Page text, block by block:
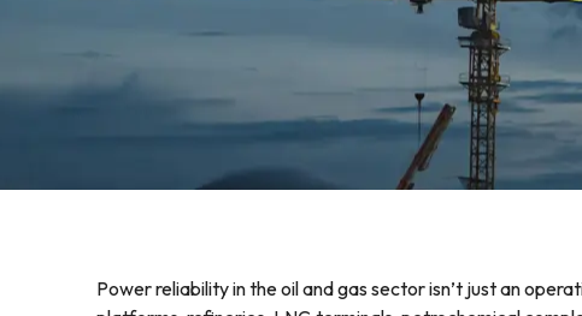
Power reliability in the oil and gas sector isn’t just an